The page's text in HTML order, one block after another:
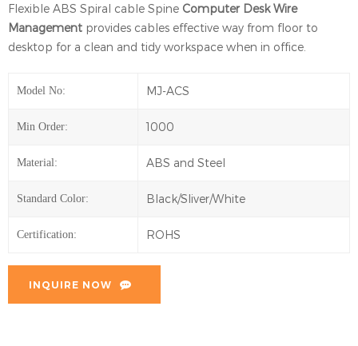
Flexible ABS Spiral cable Spine Computer Desk Wire
Management provides cables effective way from floor to
desktop for a clean and tidy workspace when in office.
Model No: MJ-ACS
Min Order: 1000
Material: ABS and Steel
Standard Color: Black/Sliver/White
Certification: ROHS
INQUIRE NOW